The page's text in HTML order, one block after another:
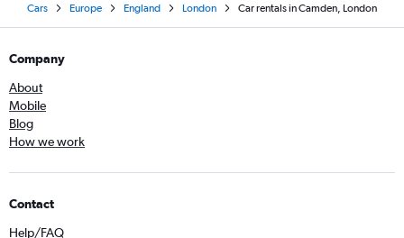
Cars Europe England London Car rentals in Camden, London
Company
About
Mobile
Blog
How we work
Contact
Help/FAQ